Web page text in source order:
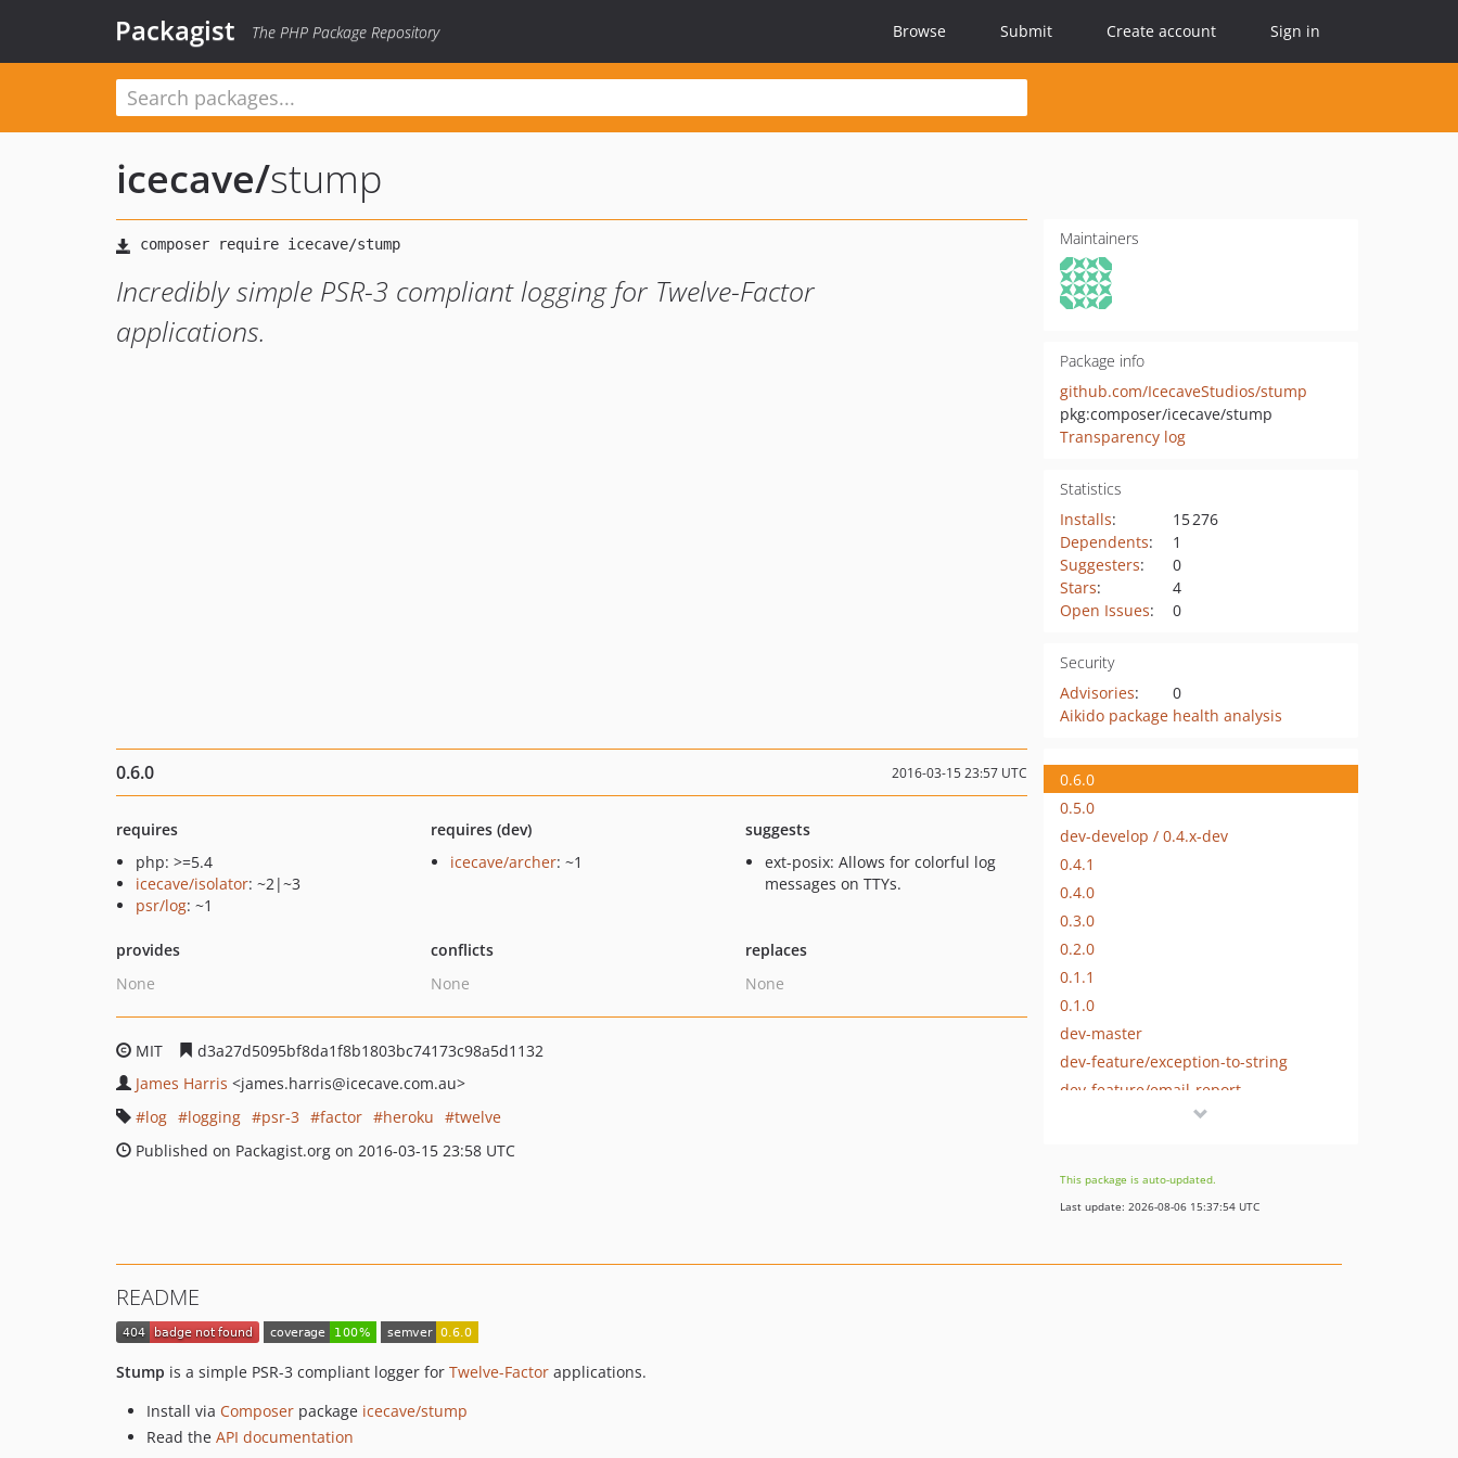
Packagist The PHP Package Repository Browse Submit Create account Sign in
icecave/stump
Incredibly simple PSR-3 compliant logging for Twelve-Factor
applications.
Maintainers
Package info
github.com/IcecaveStudios/stump
pkg:composer/icecave/stump
Transparency log
Statistics
Installs:
15 276
Dependents:
1
Suggesters:
0
Stars:
4
Open Issues: 0
Security
Advisories:
0
Aikido package health analysis
0.6.0 2016-03-15 23:57 UTC
requires
php: >=5.4
icecave/isolator: ~2|~3
psr/log: ~1
requires (dev)
icecave/archer: ~1
suggests
ext-posix: Allows for colorful log
messages on TTYs.
provides
None
conflicts
None
replaces
None
MIT
d3a27d5095bf8da1f8b1803bc74173c98a5d1132
James Harris <james.harris@icecave.com.au>
log
logging psr-3 factor heroku
twelve
Published on Packagist.org on 2016-03-15 23:58 UTC
0.6.0
0.5.0
dev-develop / 0.4.x-dev
0.4.1
0.4.0
0.3.0
0.2.0
0.1.1
0.1.0
dev-master
dev-feature/exception-to-string
dev-feature/email-report
This package is auto-updated.
Last update: 2026-08-06 15:37:54 UTC
README
Stump is a simple PSR-3 compliant logger for Twelve-Factor applications.
Install via Composer package icecave/stump
Read the API documentation